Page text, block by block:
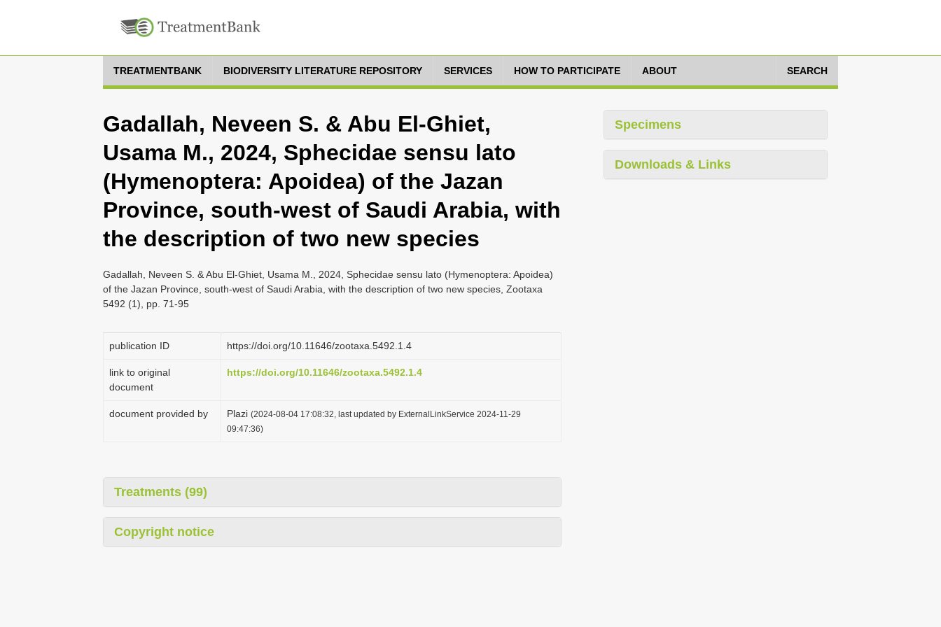
TREATMENTBANK BIODIVERSITY LITERATURE REPOSITORY SERVICES HOW TO PARTICIPATE ABOUT SEARCH
Gadallah, Neveen S. & Abu El-Ghiet,
Usama M., 2024, Sphecidae sensu lato
(Hymenoptera: Apoidea) of the Jazan
Province, south-west of Saudi Arabia, with
the description of two new species
Gadallah, Neveen S. & Abu El-Ghiet, Usama M., 2024, Sphecidae sensu lato (Hymenoptera: Apoidea)
of the Jazan Province, south-west of Saudi Arabia, with the description of two new species, Zootaxa
5492 (1), pp. 71-95
publication ID https://doi.org/10.11646/zootaxa.5492.1.4
link to original
document
https://doi.org/10.11646/zootaxa.5492.1.4
document provided by Plazi (2024-08-04 17:08:32, last updated by ExternalLinkService 2024-11-29
09:47:36)
Treatments (99)
Copyright notice
Specimens
Downloads & Links